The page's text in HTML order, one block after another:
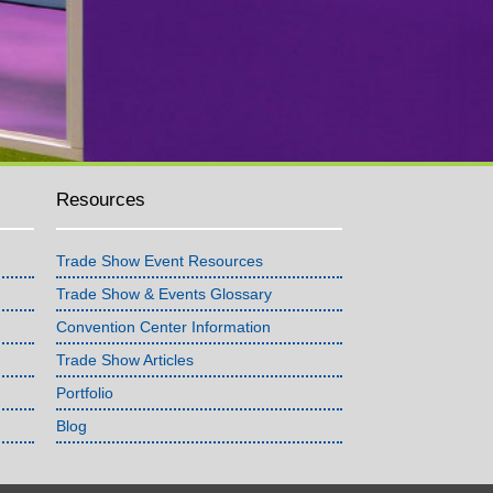
Resources
Trade Show Event Resources
Trade Show & Events Glossary
Convention Center Information
Trade Show Articles
Portfolio
Blog